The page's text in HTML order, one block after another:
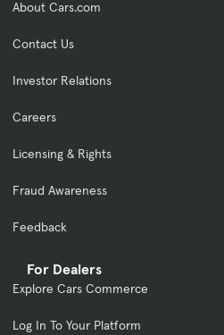
For Dealers
Explore Cars Commerce
Log In To Your Platform
About Cars.com
Contact Us
Investor Relations
Careers
Licensing & Rights
Fraud Awareness
Feedback